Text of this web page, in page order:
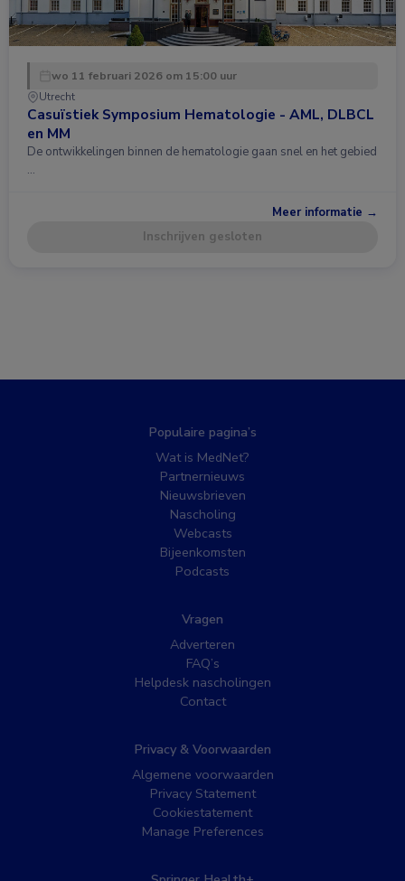
wo 11 februari 2026 om 15:00 uur
Utrecht
Casuïstiek Symposium Hematologie - AML, DLBCL
en MM
De ontwikkelingen binnen de hematologie gaan snel en het gebied
…
Meer informatie →
Inschrijven gesloten
Populaire pagina’s
Wat is MedNet?
Partnernieuws
Nieuwsbrieven
Nascholing
Webcasts
Bijeenkomsten
Podcasts
Vragen
Adverteren
FAQ’s
Helpdesk nascholingen
Contact
Privacy & Voorwaarden
Algemene voorwaarden
Privacy Statement
Cookiestatement
Manage Preferences